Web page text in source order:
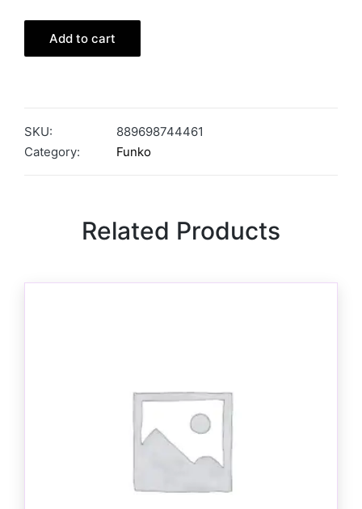
Add to cart
SKU:
889698744461
Category:
Funko
Related Products